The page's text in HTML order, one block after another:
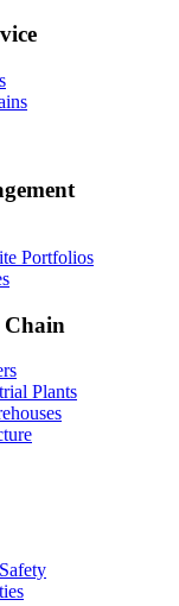
Portfolios
Plants